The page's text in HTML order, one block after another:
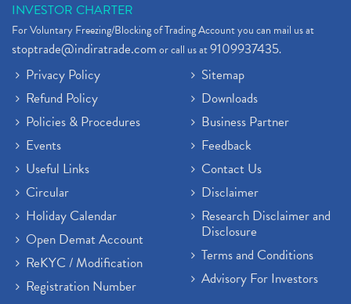
INVESTOR CHARTER
For Voluntary Freezing/Blocking of Trading Account you can mail us at
stoptrade@indiratrade.comor call us at9109937435.
Privacy Policy
Refund Policy
Policies & Procedures
Events
Useful Links
Circular
Holiday Calendar
Open Demat Account
ReKYC / Modification
Registration Number
Sitemap
Downloads
Business Partner
Feedback
Contact Us
Disclaimer
Research Disclaimer and
Disclosure
Terms and Conditions
Advisory For Investors